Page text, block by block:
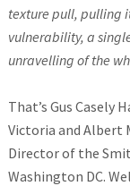
texture pull, pulling
vulnerability, a
unravelling of the
That’s Gus Casely
Victoria and Albert
Director of the
Washington DC.